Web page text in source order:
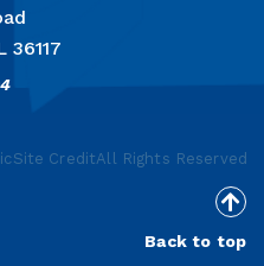
36117
Site CreditAll Rights Reserved
Back to top